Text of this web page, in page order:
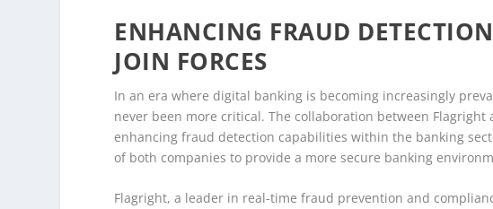
ENHANCING FRAUD
JOIN FORCES
In an era where digital banking is becoming increasingly
never been more critical. The collaboration between
enhancing fraud detection capabilities within the banking
of both companies to provide a more secure banking
Flagright, a leader in real-time fraud prevention and